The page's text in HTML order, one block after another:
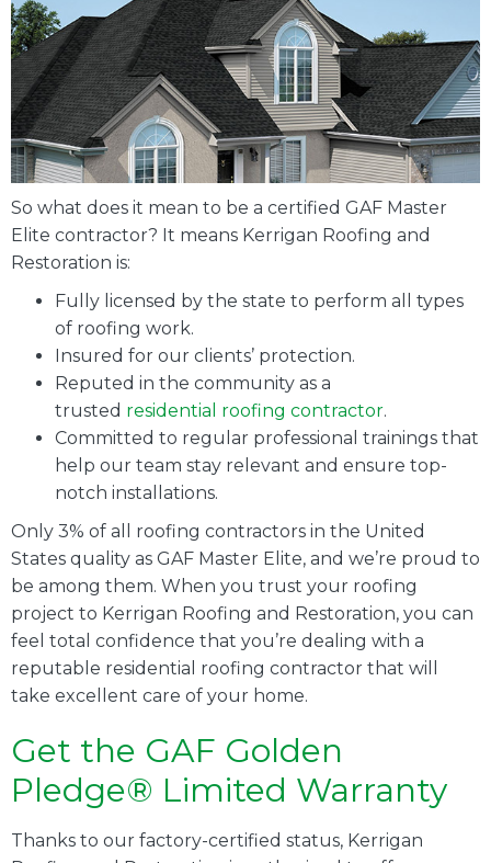
So what does it mean to be a certified GAF Master
Elite contractor? It means Kerrigan Roofing and
Restoration is:
Fully licensed by the state to perform all types
of roofing work.
Insured for our clients’ protection.
Reputed in the community as a
trusted residential roofing contractor.
Committed to regular professional trainings that
help our team stay relevant and ensure top-
notch installations.
Only 3% of all roofing contractors in the United
States quality as GAF Master Elite, and we’re proud to
be among them. When you trust your roofing
project to Kerrigan Roofing and Restoration, you can
feel total confidence that you’re dealing with a
reputable residential roofing contractor that will
take excellent care of your home.
Get the GAF Golden
Pledge® Limited Warranty
Thanks to our factory-certified status, Kerrigan